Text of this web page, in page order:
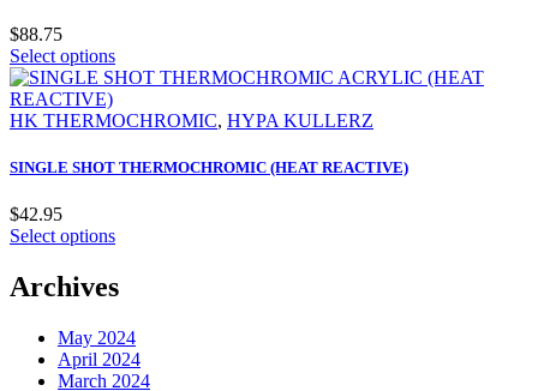
$88.75
Select options
HK THERMOCHROMIC, HYPA KULLERZ
SINGLE SHOT THERMOCHROMIC (HEAT REACTIVE)
$42.95
Select options
Archives
May 2024
April 2024
March 2024